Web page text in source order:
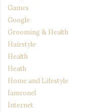
Games
Google
Grooming & Health
Hairstyle
Health
Heath
Home and Lifestyle
Iamronel
Internet